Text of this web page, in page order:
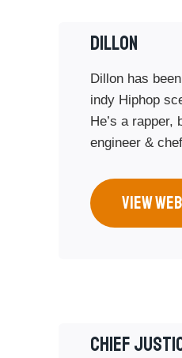
DILLON
Dillon has
indy Hiphop
He’s a rapper,
engineer &
VIEW
CHIEF